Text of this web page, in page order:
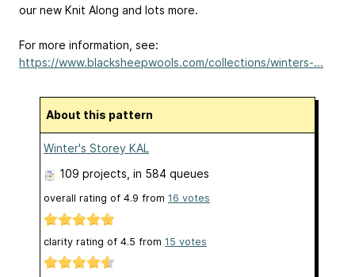
our new Knit Along and lots more.
For more information, see:
https://www.blacksheepwools.com/collections/winters-...
About this pattern
Winter's Storey KAL
109 projects , in 584 queues
overall rating of 4.9 from 16 votes
clarity rating of 4.5 from 15 votes